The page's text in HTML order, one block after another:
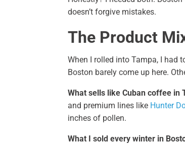
doesn’t forgive mistakes.
The Product
When I rolled into Tampa, I had
Boston barely come up here.
What sells like Cuban coffee in
and premium lines like Hunter
inches of pollen.
What I sold every winter in